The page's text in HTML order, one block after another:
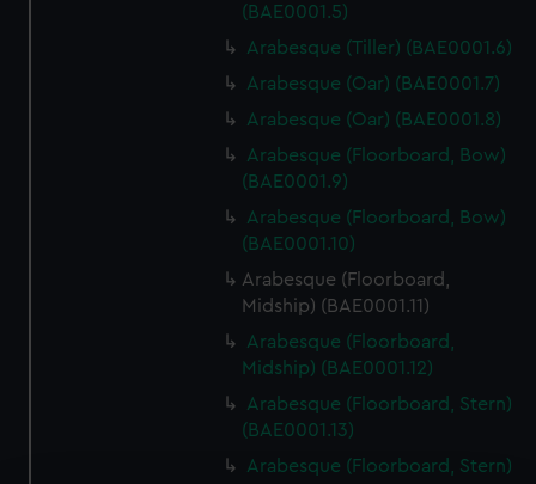
(BAE0001.5)
Arabesque (Tiller) (BAE0001.6)
Arabesque (Oar) (BAE0001.7)
Arabesque (Oar) (BAE0001.8)
Arabesque (Floorboard, Bow)
(BAE0001.9)
Arabesque (Floorboard, Bow)
(BAE0001.10)
Arabesque (Floorboard,
Midship) (BAE0001.11)
Arabesque (Floorboard,
Midship) (BAE0001.12)
Arabesque (Floorboard, Stern)
(BAE0001.13)
Arabesque (Floorboard, Stern)